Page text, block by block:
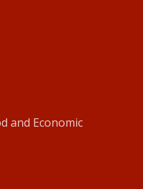
and Economic